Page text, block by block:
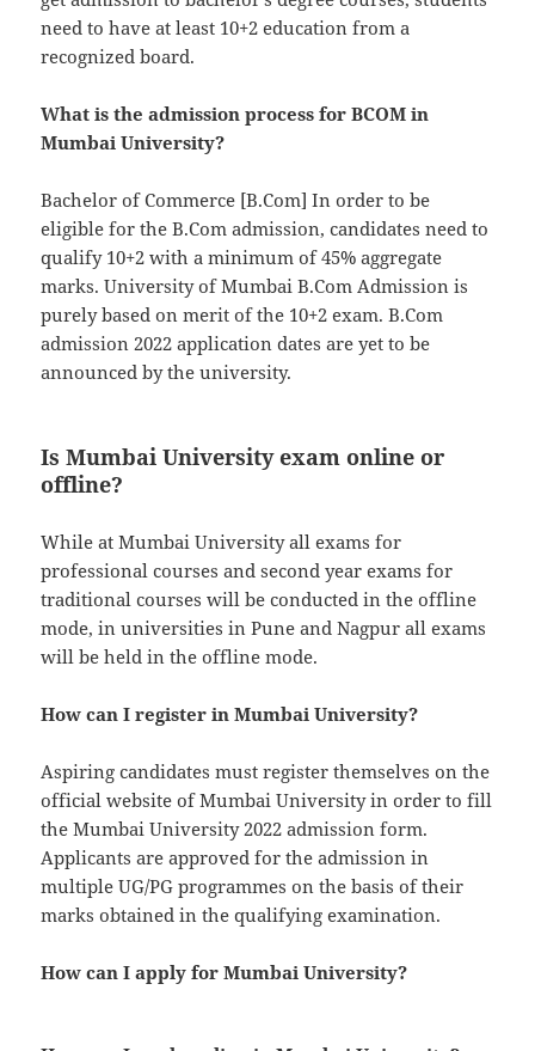
need to have at least 10+2 education from a
recognized board.
What is the admission process for BCOM in
Mumbai University?
Bachelor of Commerce [B.Com] In order to be
eligible for the B.Com admission, candidates need to
qualify 10+2 with a minimum of 45% aggregate
marks. University of Mumbai B.Com Admission is
purely based on merit of the 10+2 exam. B.Com
admission 2022 application dates are yet to be
announced by the university.
Is Mumbai University exam online or
offline?
While at Mumbai University all exams for
professional courses and second year exams for
traditional courses will be conducted in the offline
mode, in universities in Pune and Nagpur all exams
will be held in the offline mode.
How can I register in Mumbai University?
Aspiring candidates must register themselves on the
official website of Mumbai University in order to fill
the Mumbai University 2022 admission form.
Applicants are approved for the admission in
multiple UG/PG programmes on the basis of their
marks obtained in the qualifying examination.
How can I apply for Mumbai University?